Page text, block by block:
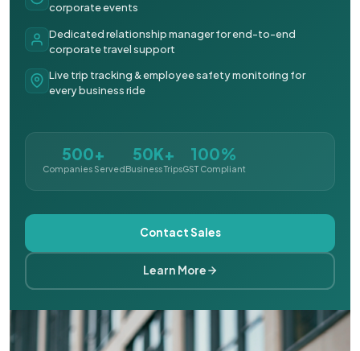
corporate events
Dedicated relationship manager for end-to-end
corporate travel support
Live trip tracking & employee safety monitoring for
every business ride
500+
Companies Served
50K+
Business Trips
100%
GST Compliant
Contact Sales
Learn More